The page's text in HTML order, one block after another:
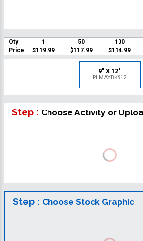
Qty 1 50 100
Price
$119.99 $117.99 $114.99
9" X 12"
PLMAYBK912
Step : Choose Activity or
Step : Choose Stock Graphic